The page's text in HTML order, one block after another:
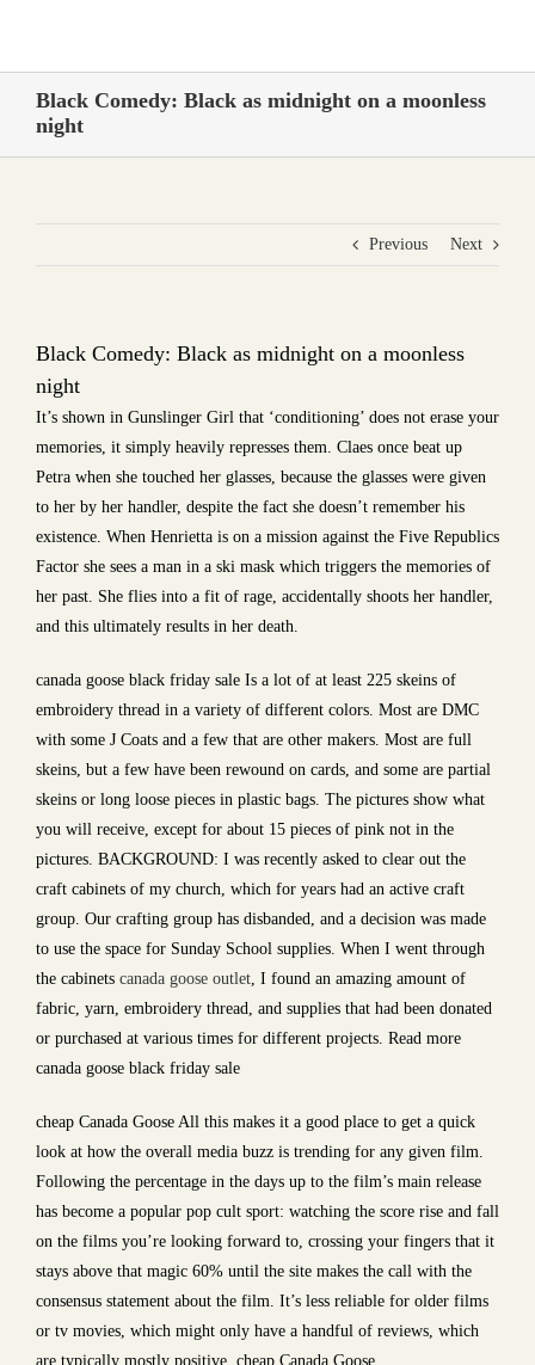
content
Black Comedy: Black as midnight on a moonless
night
Previous Next
Black Comedy: Black as midnight on a moonless
night
It’s shown in Gunslinger Girl that ‘conditioning’ does not erase your
memories, it simply heavily represses them. Claes once beat up
Petra when she touched her glasses, because the glasses were given
to her by her handler, despite the fact she doesn’t remember his
existence. When Henrietta is on a mission against the Five Republics
Factor she sees a man in a ski mask which triggers the memories of
her past. She flies into a fit of rage, accidentally shoots her handler,
and this ultimately results in her death.
canada goose black friday sale Is a lot of at least 225 skeins of
embroidery thread in a variety of different colors. Most are DMC
with some J Coats and a few that are other makers. Most are full
skeins, but a few have been rewound on cards, and some are partial
skeins or long loose pieces in plastic bags. The pictures show what
you will receive, except for about 15 pieces of pink not in the
pictures. BACKGROUND: I was recently asked to clear out the
craft cabinets of my church, which for years had an active craft
group. Our crafting group has disbanded, and a decision was made
to use the space for Sunday School supplies. When I went through
the cabinets canada goose outlet, I found an amazing amount of
fabric, yarn, embroidery thread, and supplies that had been donated
or purchased at various times for different projects. Read more
canada goose black friday sale
cheap Canada Goose All this makes it a good place to get a quick
look at how the overall media buzz is trending for any given film.
Following the percentage in the days up to the film’s main release
has become a popular pop cult sport: watching the score rise and fall
on the films you’re looking forward to, crossing your fingers that it
stays above that magic 60% until the site makes the call with the
consensus statement about the film. It’s less reliable for older films
or tv movies, which might only have a handful of reviews, which
are typically mostly positive. cheap Canada Goose